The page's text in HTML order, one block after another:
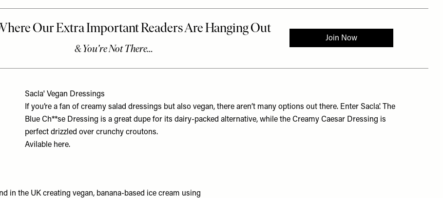
Sacla' Vegan Dressings
If you’re a fan of creamy salad dressings but also vegan, there aren’t many options out there. Enter Sacla'. The
Blue Ch**se Dressing is a great dupe for its dairy-packed alternative, while the Creamy Caesar Dressing is
perfect drizzled over crunchy croutons.
Avilable here.
in the UK creating vegan, banana-based ice cream using